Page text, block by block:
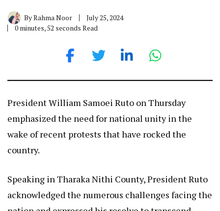
ByRahma Noor
July 25, 2024
0 minutes, 52 seconds Read
President William Samoei Ruto on Thursday
emphasized the need for national unity in the
wake of recent protests that have rocked the
country.
Speaking in Tharaka Nithi County, President Ruto
acknowledged the numerous challenges facing the